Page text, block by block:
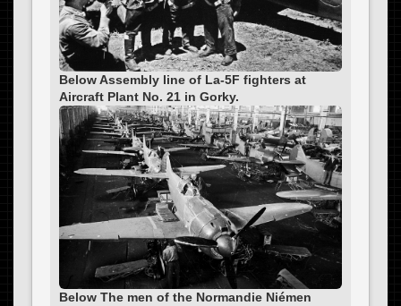
Below Assembly line of La-5F fighters at
Aircraft Plant No. 21 in Gorky.
Below The men of the Normandie Niémen